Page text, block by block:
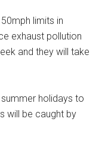
limits in
exhaust pollution
and they will take
holidays to
will be caught by